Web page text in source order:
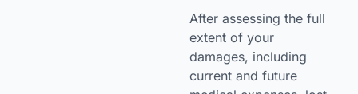
After assessing the full
extent of your
damages, including
current and future